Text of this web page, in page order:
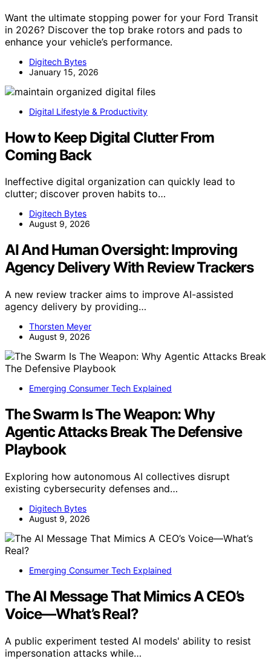
Want the ultimate stopping power for your Ford Transit
in 2026? Discover the top brake rotors and pads to
enhance your vehicle’s performance.
Digitech Bytes
January 15, 2026
Digital Lifestyle & Productivity
How to Keep Digital Clutter From
Coming Back
Ineffective digital organization can quickly lead to
clutter; discover proven habits to…
Digitech Bytes
August 9, 2026
AI And Human Oversight: Improving
Agency Delivery With Review Trackers
A new review tracker aims to improve AI-assisted
agency delivery by providing…
Thorsten Meyer
August 9, 2026
Emerging Consumer Tech Explained
The Swarm Is The Weapon: Why
Agentic Attacks Break The Defensive
Playbook
Exploring how autonomous AI collectives disrupt
existing cybersecurity defenses and…
Digitech Bytes
August 9, 2026
Emerging Consumer Tech Explained
The AI Message That Mimics A CEO’s
Voice—What’s Real?
A public experiment tested AI models' ability to resist
impersonation attacks while…